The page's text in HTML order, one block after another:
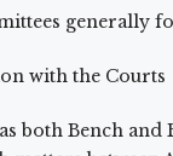
generally
with the Courts
both Bench